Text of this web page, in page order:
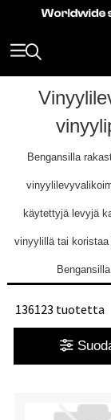
Bengansilla
käytettyjä levyjä
vinyylillä tai
136123 tuotetta